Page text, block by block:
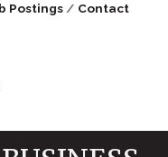
Postings
Contact